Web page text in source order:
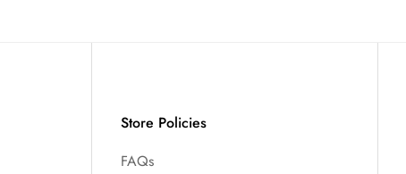
Store Policies
FAQs